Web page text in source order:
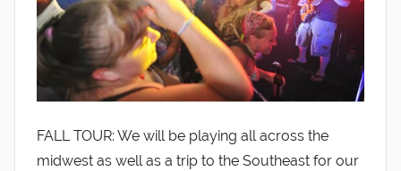
FALL TOUR: We will be playing all across the
midwest as well as a trip to the Southeast for our